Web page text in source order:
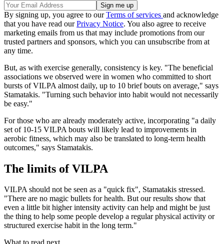
By signing up, you agree to ourTerms of services and acknowledge
that you have read ourPrivacy Notice. You also agree to receive
marketing emails from us that may include promotions from our
trusted partners and sponsors, which you can unsubscribe from at
any time.
But, as with exercise generally, consistency is key. "The beneficial
associations we observed were in women who committed to short
bursts of VILPA almost daily, up to 10 brief bouts on average," says
Stamatakis. "Turning such behavior into habit would not necessarily
be easy."
For those who are already moderately active, incorporating "a daily
set of 10-15 VILPA bouts will likely lead to improvements in
aerobic fitness, which may also be translated to long-term health
outcomes," says Stamatakis.
The limits of VILPA
VILPA should not be seen as a "quick fix", Stamatakis stressed.
"There are no magic bullets for health. But our results show that
even a little bit higher intensity activity can help and might be just
the thing to help some people develop a regular physical activity or
structured exercise habit in the long term."